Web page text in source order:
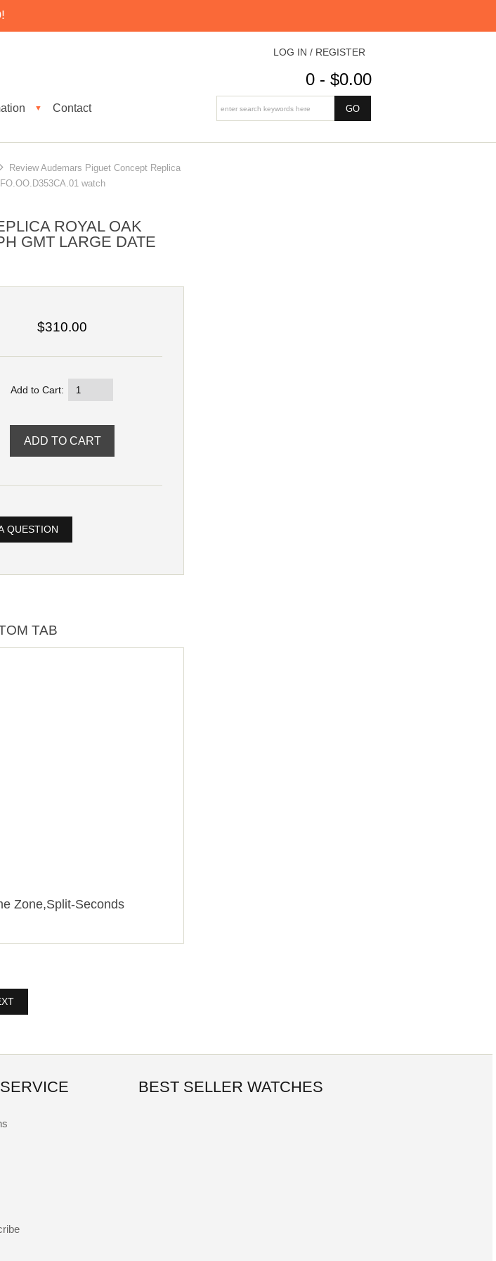
▼ Contact
LOG IN / REGISTER
0 - $0.00
Review Audemars Piguet Concept Replica
watch
ROYAL OAK
GMT LARGE DATE
$310.00
Add to Cart:
QUESTION
TAB
Zone,Split-Seconds
BEST SELLER WATCHES